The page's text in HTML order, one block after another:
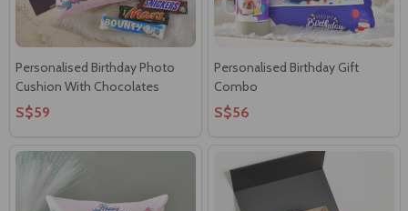
Personalised Birthday Photo
Cushion With Chocolates
S$59
Personalised Birthday Gift
Combo
S$56